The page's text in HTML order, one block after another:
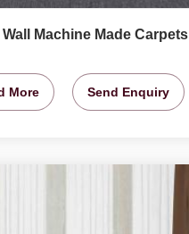
Wall Machine Made Carpets
More Send Enquiry